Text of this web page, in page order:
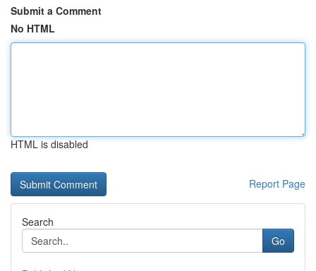
Submit a Comment
No HTML
HTML is disabled
Report Page
Search
Go